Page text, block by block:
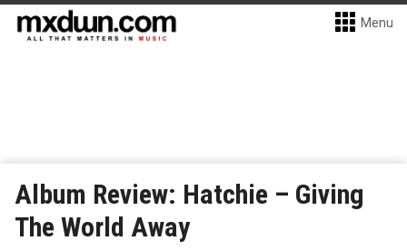
Menu
Album Review: Hatchie – Giving
The World Away